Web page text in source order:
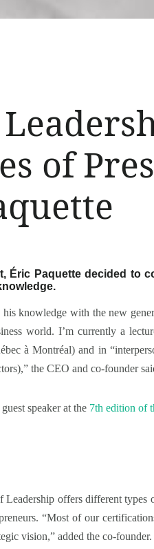
of
Éric Paquette decided to
knowledge with the new
world. I’m currently a
à Montréal) and in
the CEO and co-founder
speaker at the 7th edition of
offers different types
“Most of our
vision,” added the co-founder.